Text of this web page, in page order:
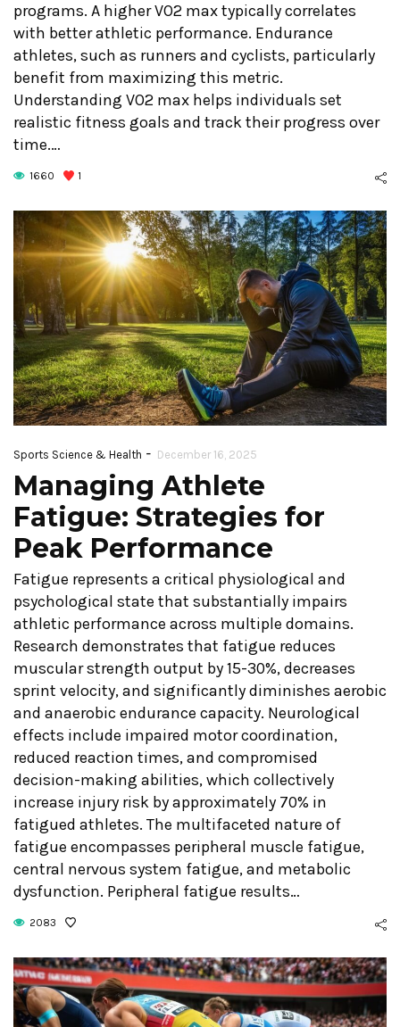
programs. A higher VO2 max typically correlates
with better athletic performance. Endurance
athletes, such as runners and cyclists, particularly
benefit from maximizing this metric.
Understanding VO2 max helps individuals set
realistic fitness goals and track their progress over
time.…
1660 1
Sports Science & Health - December 16, 2025
Managing Athlete
Fatigue: Strategies for
Peak Performance
Fatigue represents a critical physiological and
psychological state that substantially impairs
athletic performance across multiple domains.
Research demonstrates that fatigue reduces
muscular strength output by 15-30%, decreases
sprint velocity, and significantly diminishes aerobic
and anaerobic endurance capacity. Neurological
effects include impaired motor coordination,
reduced reaction times, and compromised
decision-making abilities, which collectively
increase injury risk by approximately 70% in
fatigued athletes. The multifaceted nature of
fatigue encompasses peripheral muscle fatigue,
central nervous system fatigue, and metabolic
dysfunction. Peripheral fatigue results…
2083